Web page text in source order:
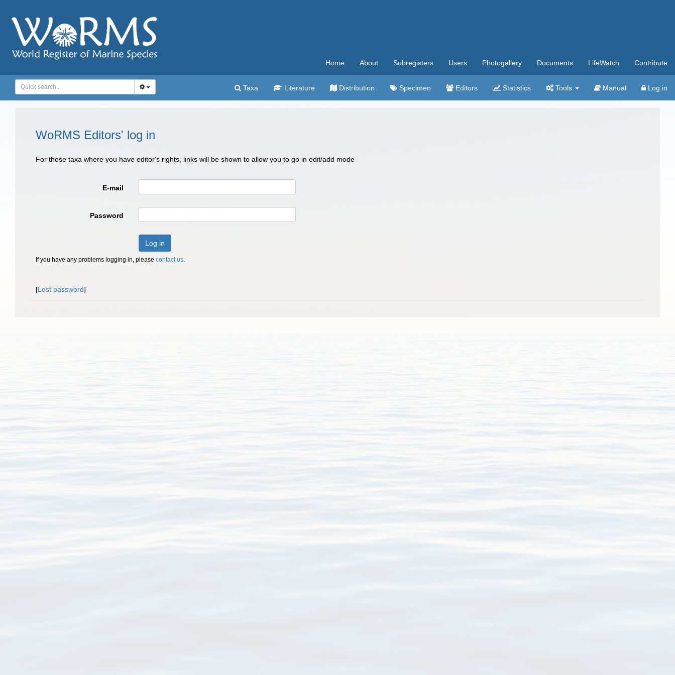
Home About Subregisters Users Photogallery Documents LifeWatch Contribute
Taxa Literature Distribution Specimen Editors Statistics Tools Manual Log in
WoRMS Editors' log in
For those taxa where you have editor's rights, links will be shown to allow you to go in edit/add mode
E-mail
Password
Log in
If you have any problems logging in, please contact us.
[Lost password]